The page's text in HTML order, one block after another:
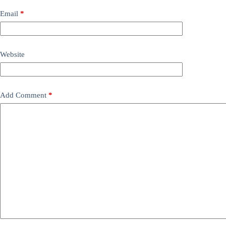
Email *
Website
Add Comment *